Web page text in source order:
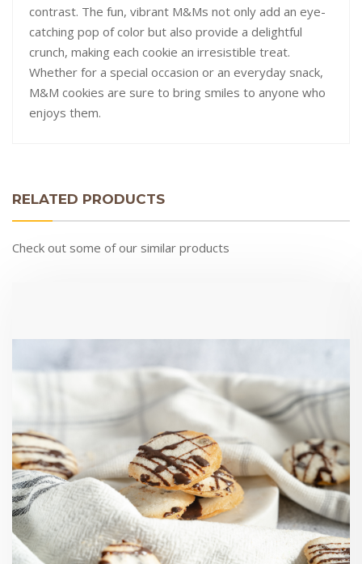
contrast. The fun, vibrant M&Ms not only add an eye-
catching pop of color but also provide a delightful
crunch, making each cookie an irresistible treat.
Whether for a special occasion or an everyday snack,
M&M cookies are sure to bring smiles to anyone who
enjoys them.
RELATED PRODUCTS
Check out some of our similar products